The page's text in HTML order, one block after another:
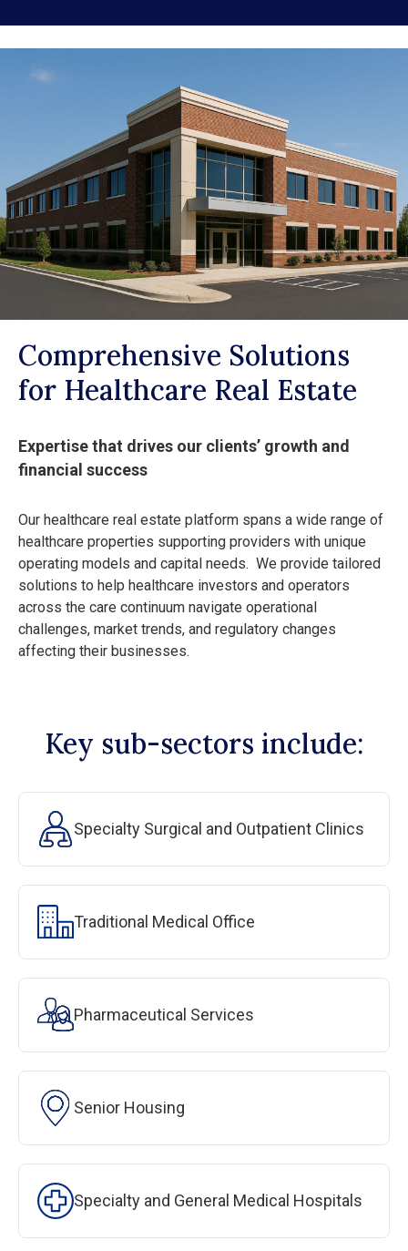
Comprehensive Solutions
for Healthcare Real Estate
Expertise that drives our clients’ growth and
financial success
Our healthcare real estate platform spans a wide range of
healthcare properties supporting providers with unique
operating models and capital needs. We provide tailored
solutions to help healthcare investors and operators
across the care continuum navigate operational
challenges, market trends, and regulatory changes
affecting their businesses.
Key sub-sectors include:
Specialty Surgical and Outpatient Clinics
Traditional Medical Office
Pharmaceutical Services
Senior Housing
Specialty and General Medical Hospitals